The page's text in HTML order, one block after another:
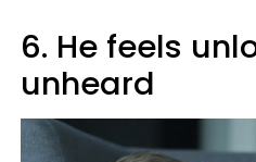
6. He feels
unheard